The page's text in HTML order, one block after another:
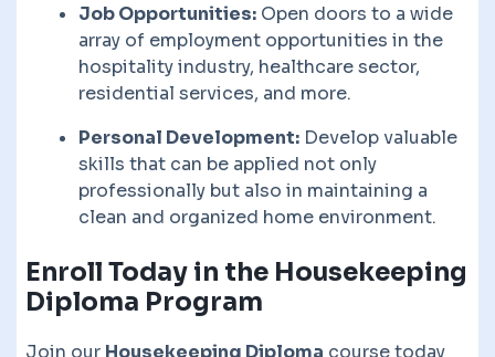
Job Opportunities: Open doors to a wide
array of employment opportunities in the
hospitality industry, healthcare sector,
residential services, and more.
Personal Development: Develop valuable
skills that can be applied not only
professionally but also in maintaining a
clean and organized home environment.
Enroll Today in the Housekeeping
Diploma Program
Join our Housekeeping Diploma course today